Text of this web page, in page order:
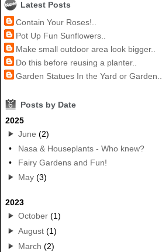
Latest Posts
Contain Your Roses!..
Pot Up Fun Sunflowers..
Make small outdoor area look bigger..
Do this before reusing a planter..
Garden Statues In the Yard or Garden..
6
Posts by Date
2025
June (2)
•
Nasa & Houseplants - Who knew?
•
Fairy Gardens and Fun!
May (3)
2023
October (1)
August (1)
March (2)